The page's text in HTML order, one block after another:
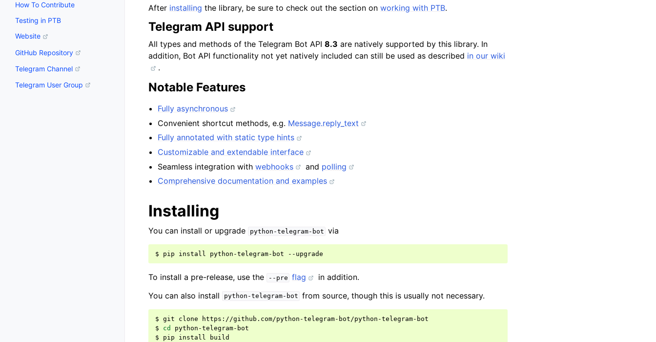
How To Contribute
Testing in PTB
Website
GitHub Repository
Telegram Channel
Telegram User Group
After installing the library, be sure to check out the section on working with PTB.
Telegram API support
All types and methods of the Telegram Bot API 8.3 are natively supported by this library. In
addition, Bot API functionality not yet natively included can still be used as described in our wiki
.
Notable Features
Fully asynchronous
Convenient shortcut methods, e.g. Message.reply_text
Fully annotated with static type hints
Customizable and extendable interface
Seamless integration withwebhooks and polling
Comprehensive documentation and examples
Installing
You can install or upgrade python-telegram-bot via
$ pip install python-telegram-bot
To install a pre-release, use the --pre flag
in addition.
You can also install
python-telegram-bot from source, though this is usually not necessary.
$ git clone
https://github.com/python-telegram-bot/python-telegram-bot
$
cd
python-telegram-bot
$
pip install
build